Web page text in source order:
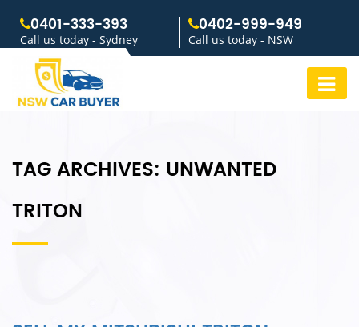
0401-333-393
Call us today - Sydney
0402-999-949
Call us today - NSW
TAG ARCHIVES: UNWANTED
TRITON